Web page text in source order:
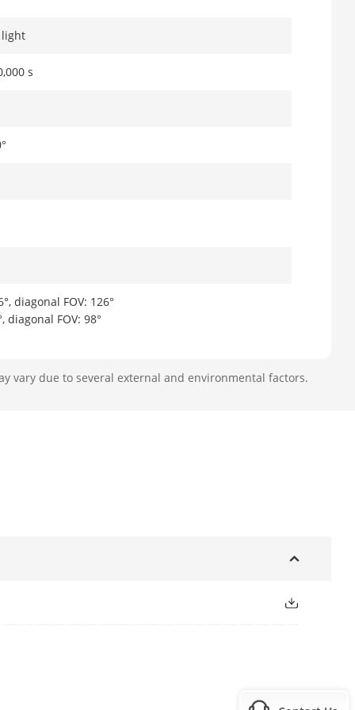
light
s
diagonal FOV: 126°
diagonal FOV: 98°
vary due to several external and environmental factors.